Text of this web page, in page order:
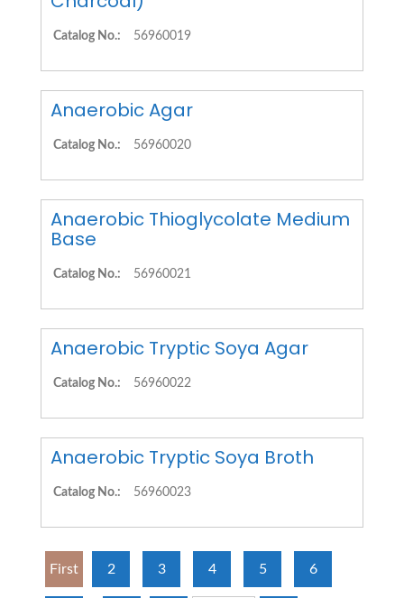
Catalog No.: 56960019
Anaerobic Agar
Catalog No.: 56960020
Anaerobic Thioglycolate Medium
Base
Catalog No.: 56960021
Anaerobic Tryptic Soya Agar
Catalog No.: 56960022
Anaerobic Tryptic Soya Broth
Catalog No.: 56960023
First 2 3 4 5 6